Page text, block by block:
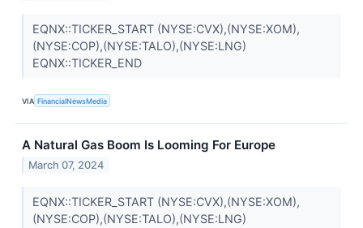
EQNX::TICKER_START (NYSE:CVX),(NYSE:XOM),
(NYSE:COP),(NYSE:TALO),(NYSE:LNG)
EQNX::TICKER_END
VIA FinancialNewsMedia
A Natural Gas Boom Is Looming For Europe
March 07, 2024
EQNX::TICKER_START (NYSE:CVX),(NYSE:XOM),
(NYSE:COP),(NYSE:TALO),(NYSE:LNG)